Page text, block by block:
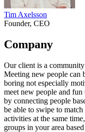
Tim Axelsson
Founder, CEO
Company
Our client is a
Meeting new people can
boring not especially
meet new people and
by connecting people
be able to swipe to
activities at the same
groups in your area